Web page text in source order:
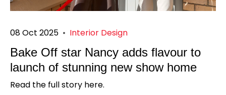
08 Oct 2025 • Interior Design
Bake Off star Nancy adds flavour to
launch of stunning new show home
Read the full story here.